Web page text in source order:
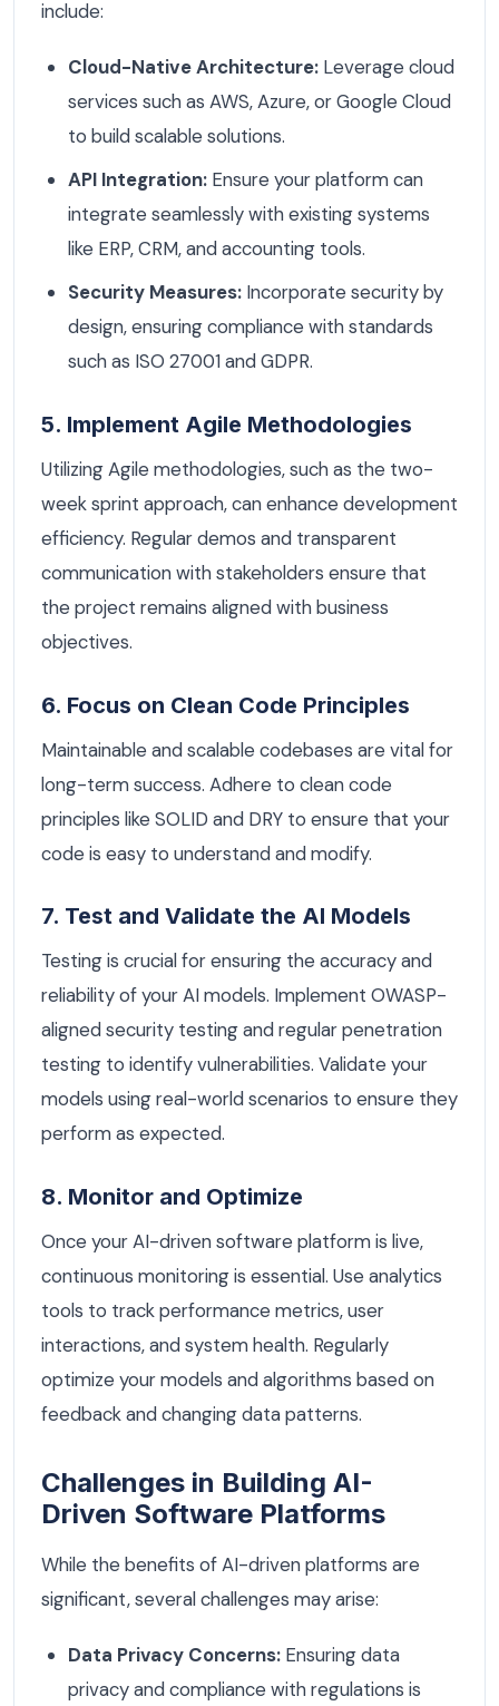
include:
Cloud-Native Architecture: Leverage cloud
services such as AWS, Azure, or Google Cloud
to build scalable solutions.
API Integration: Ensure your platform can
integrate seamlessly with existing systems
like ERP, CRM, and accounting tools.
Security Measures: Incorporate security by
design, ensuring compliance with standards
such as ISO 27001 and GDPR.
5. Implement Agile Methodologies
Utilizing Agile methodologies, such as the two-
week sprint approach, can enhance development
efficiency. Regular demos and transparent
communication with stakeholders ensure that
the project remains aligned with business
objectives.
6. Focus on Clean Code Principles
Maintainable and scalable codebases are vital for
long-term success. Adhere to clean code
principles like SOLID and DRY to ensure that your
code is easy to understand and modify.
7. Test and Validate the AI Models
Testing is crucial for ensuring the accuracy and
reliability of your AI models. Implement OWASP-
aligned security testing and regular penetration
testing to identify vulnerabilities. Validate your
models using real-world scenarios to ensure they
perform as expected.
8. Monitor and Optimize
Once your AI-driven software platform is live,
continuous monitoring is essential. Use analytics
tools to track performance metrics, user
interactions, and system health. Regularly
optimize your models and algorithms based on
feedback and changing data patterns.
Challenges in Building AI-
Driven Software Platforms
While the benefits of AI-driven platforms are
significant, several challenges may arise:
Data Privacy Concerns: Ensuring data
privacy and compliance with regulations is